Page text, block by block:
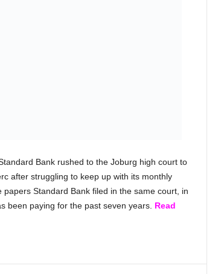
Bank rushed to the Joburg high court to
after struggling to keep up with its monthly
Standard Bank filed in the same court, in
been paying for the past seven years. Read